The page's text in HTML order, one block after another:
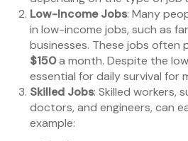
Low-Income Jobs: Many
in low-income jobs, such as
businesses. These jobs often
$150a month. Despite the
essential for daily survival for
Skilled Jobs: Skilled workers,
doctors, and engineers, can
example: